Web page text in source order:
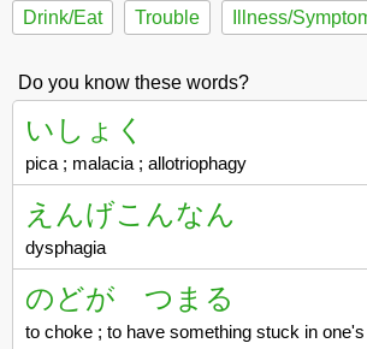
Drink/Eat
Trouble Illness/
Do you know these words?
いしょく
pica ; malacia ; allotriophagy
えんげこんなん
dysphagia
のどが つまる
to choke ; to have something stuck in